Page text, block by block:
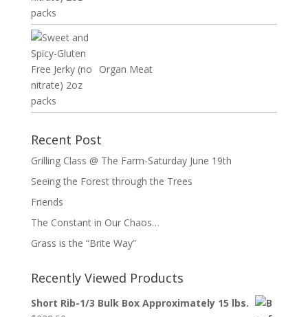
Organ Meat
Recent Post
Grilling Class @ The Farm-Saturday June 19th
Seeing the Forest through the Trees
Friends
The Constant in Our Chaos…
Grass is the “Brite Way”
Recently Viewed Products
Short Rib-1/3 Bulk Box Approximately 15 lbs.